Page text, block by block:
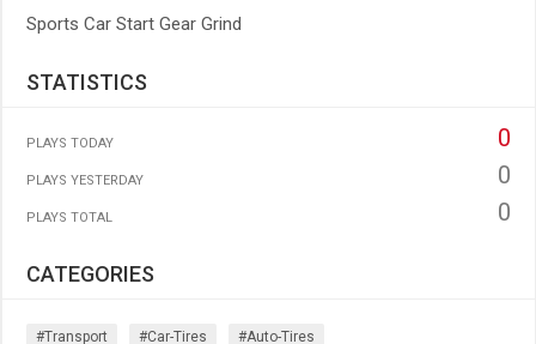
Sports Car Start Gear Grind
STATISTICS
PLAYS TODAY 0
PLAYS YESTERDAY 0
PLAYS TOTAL 0
CATEGORIES
#transport #car-Tires #auto-Tires